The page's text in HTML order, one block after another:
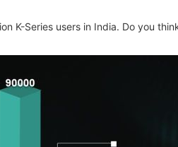
K-Series users in India. Do you